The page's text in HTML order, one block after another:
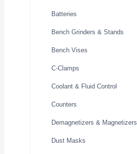
Batteries
Bench Grinders & Stands
Bench Vises
C-Clamps
Coolant & Fluid Control
Counters
Demagnetizers & Magnetizers
Dust Masks